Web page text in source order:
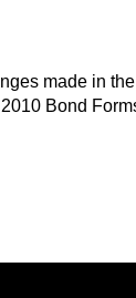
made in
Bond